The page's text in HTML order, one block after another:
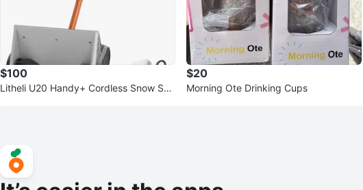
$100
Litheli U20 Handy+ Cordless Snow Sho
$20
Morning Ote Drinking Cups